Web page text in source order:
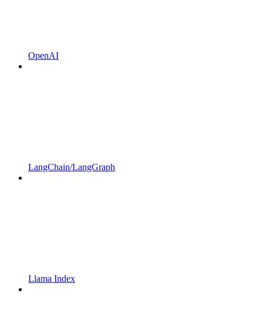
OpenAI
LangChain/LangGraph
Llama Index